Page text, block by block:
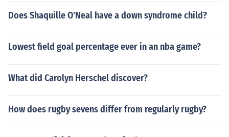
Does Shaquille O'Neal have a down syndrome child?
Lowest field goal percentage ever in an nba game?
What did Carolyn Herschel discover?
How does rugby sevens differ from regularly rugby?